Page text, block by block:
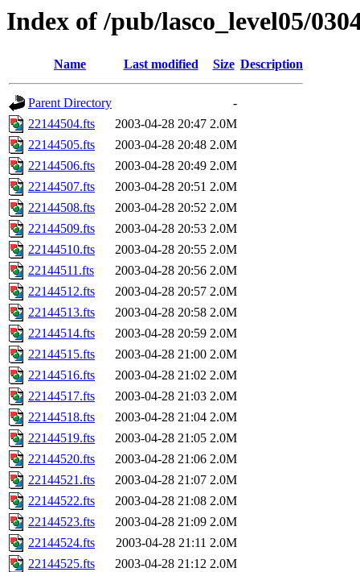
Index of /pub/lasco_level05/
Name Last modified Size Description
Parent Directory
-
22144504.fts
2003-04-28 20:47 2.0M
22144505.fts
2003-04-28 20:48 2.0M
22144506.fts
2003-04-28 20:49 2.0M
22144507.fts
2003-04-28 20:51 2.0M
22144508.fts
2003-04-28 20:52 2.0M
22144509.fts
2003-04-28 20:53 2.0M
22144510.fts
2003-04-28 20:55 2.0M
22144511.fts
2003-04-28 20:56 2.0M
22144512.fts
2003-04-28 20:57 2.0M
22144513.fts
2003-04-28 20:58 2.0M
22144514.fts
2003-04-28 20:59 2.0M
22144515.fts
2003-04-28 21:00 2.0M
22144516.fts
2003-04-28 21:02 2.0M
22144517.fts
2003-04-28 21:03 2.0M
22144518.fts
2003-04-28 21:04 2.0M
22144519.fts
2003-04-28 21:05 2.0M
22144520.fts
2003-04-28 21:06 2.0M
22144521.fts
2003-04-28 21:07 2.0M
22144522.fts
2003-04-28 21:08 2.0M
22144523.fts
2003-04-28 21:09 2.0M
22144524.fts
2003-04-28 21:11 2.0M
22144525.fts
2003-04-28 21:12 2.0M